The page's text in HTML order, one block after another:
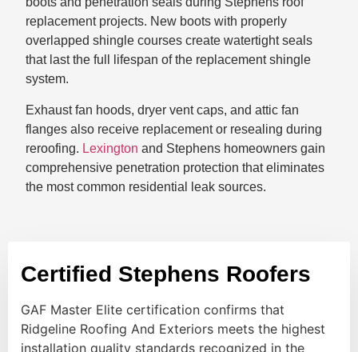
replacement projects. New boots with properly
overlapped shingle courses create watertight seals
that last the full lifespan of the replacement shingle
system.
Exhaust fan hoods, dryer vent caps, and attic fan
flanges also receive replacement or resealing during
reroofing. Lexington and Stephens homeowners gain
comprehensive penetration protection that eliminates
the most common residential leak sources.
Certified Stephens Roofers
GAF Master Elite certification confirms that
Ridgeline Roofing And Exteriors meets the highest
installation quality standards recognized in the